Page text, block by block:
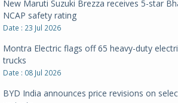
New Maruti Suzuki Brezza receives 5-star
NCAP safety rating
Date : 23 Jul 2026
Montra Electric flags off 65 heavy-duty
trucks
Date : 08 Jul 2026
BYD India announces price revisions on